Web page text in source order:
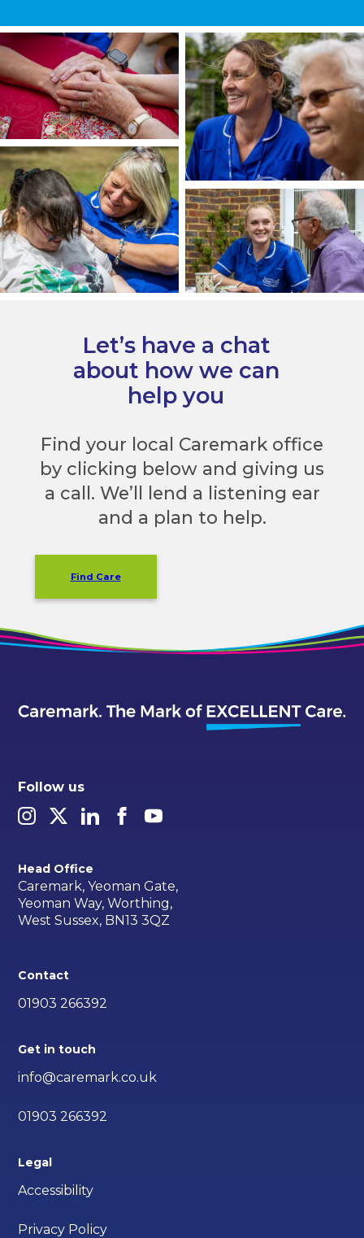
Let’s have a chat
about how we can
help you
Find your local Caremark office
by clicking below and giving us
a call. We’ll lend a listening ear
and a plan to help.
Find Care
Follow us
Head Office
Caremark, Yeoman Gate,
Yeoman Way, Worthing,
West Sussex, BN13 3QZ
Contact
01903 266392
Get in touch
info@caremark.co.uk
01903 266392
Legal
Accessibility
Privacy Policy